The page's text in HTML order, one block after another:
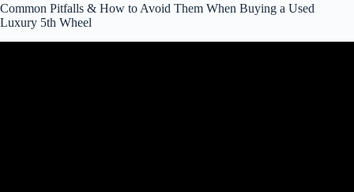
Common Pitfalls & How to Avoid Them When Buying a Used
Luxury 5th Wheel